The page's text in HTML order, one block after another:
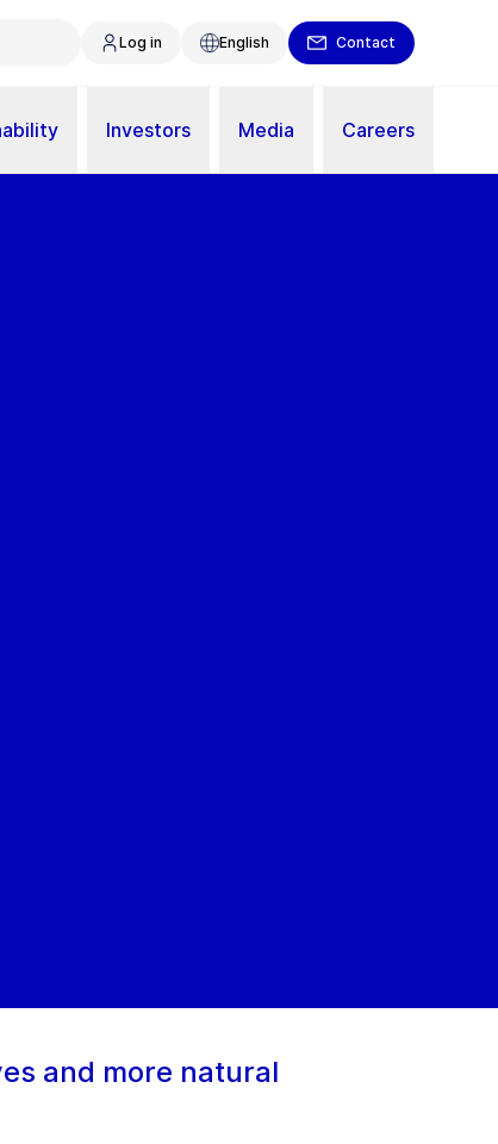
Log in English Contact
Investors Media Careers
and more natural